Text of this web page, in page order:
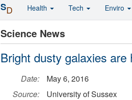
Science News
Bright dusty galaxies
Date:
May 6, 2016
Source:
University of Sussex
SD Health Tech Enviro